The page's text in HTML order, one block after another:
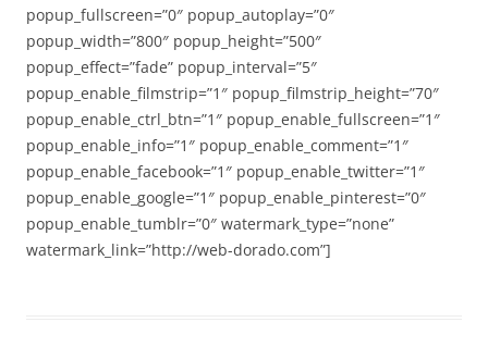
popup_fullscreen=”0″ popup_autoplay=”0″
popup_width=”800″ popup_height=”500″
popup_effect=”fade” popup_interval=”5″
popup_enable_filmstrip=”1″ popup_filmstrip_height=”70″
popup_enable_ctrl_btn=”1″ popup_enable_fullscreen=”1″
popup_enable_info=”1″ popup_enable_comment=”1″
popup_enable_facebook=”1″ popup_enable_twitter=”1″
popup_enable_google=”1″ popup_enable_pinterest=”0″
popup_enable_tumblr=”0″ watermark_type=”none”
watermark_link=”http://web-dorado.com”]